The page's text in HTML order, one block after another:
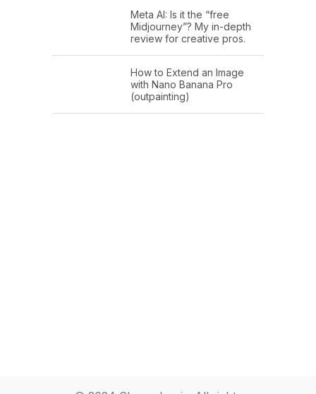
Meta AI: Is it the “free
Midjourney”? My in-depth
review for creative pros.
How to Extend an Image
with Nano Banana Pro
(outpainting)